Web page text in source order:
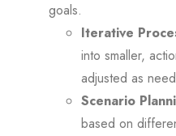
goals.
Iterative
into smaller,
adjusted as
Scenario
based on